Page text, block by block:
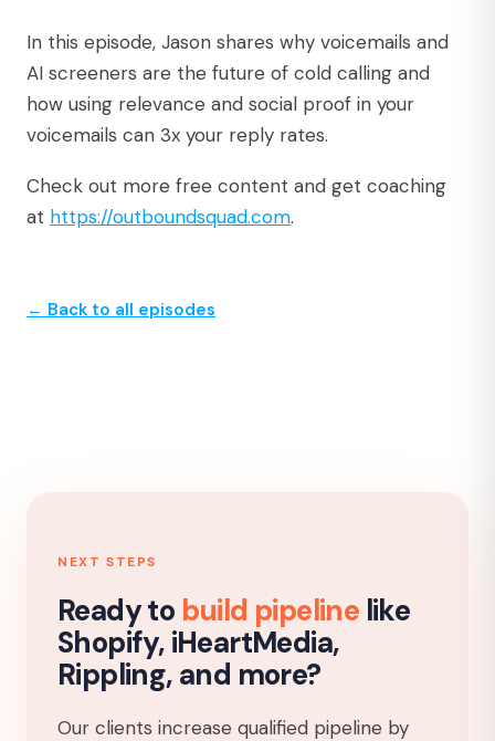
In this episode, Jason shares why voicemails and
AI screeners are the future of cold calling and
how using relevance and social proof in your
voicemails can 3x your reply rates.
Check out more free content and get coaching
at https://outboundsquad.com.⁠
← Back to all episodes
NEXT STEPS
Ready to build pipeline like
Shopify, iHeartMedia,
Rippling, and more?
Our clients increase qualified pipeline by